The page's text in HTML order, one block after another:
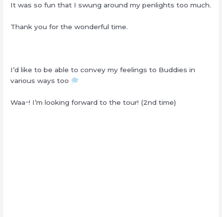
It was so fun that I swung around my penlights too much.
Thank you for the wonderful time.
I’d like to be able to convey my feelings to Buddies in
various ways too
Waaｰ! I’m looking forward to the tour! (2nd time)